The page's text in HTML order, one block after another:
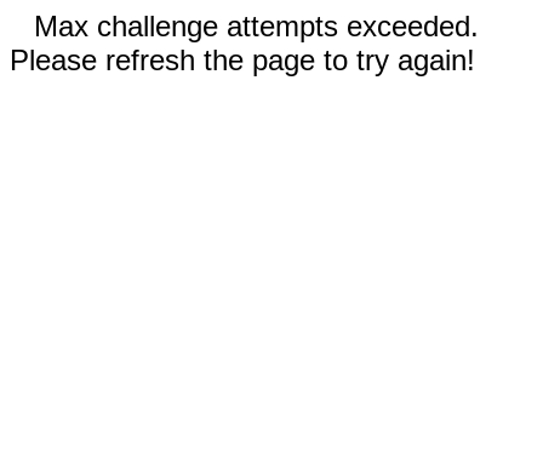
Max challenge attempts exceeded.
Please refresh the page to try again!